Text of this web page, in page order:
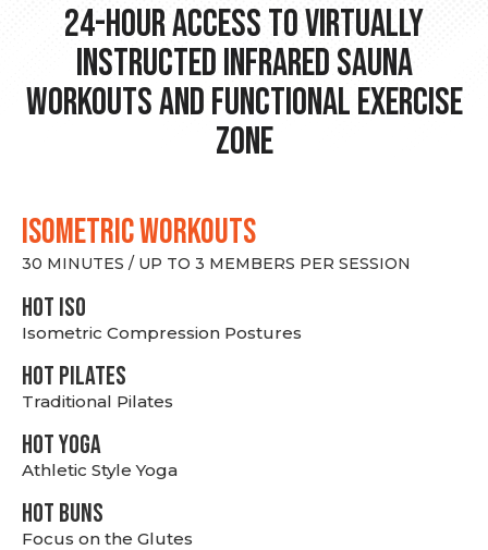
24-hour Access to Virtually
Instructed Infrared Sauna
Workouts and Functional Exercise
Zone
ISOMETRIC WORKOUTS
30 MINUTES / UP TO 3 MEMBERS PER SESSION
hot Iso
Isometric Compression Postures
HOT PILATES
Traditional Pilates
HOT YOGA
Athletic Style Yoga
HOT BUNS
Focus on the Glutes